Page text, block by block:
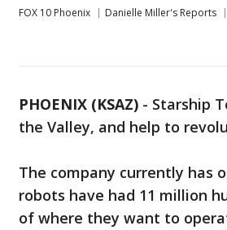
FOX 10 Phoenix Danielle Miller's Reports
PHOENIX (KSAZ) - Starship
the Valley, and help to
The company currently has
robots have had 11 million
of where they want to